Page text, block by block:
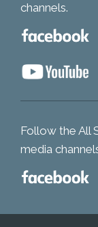
channels.
Follow the All
media